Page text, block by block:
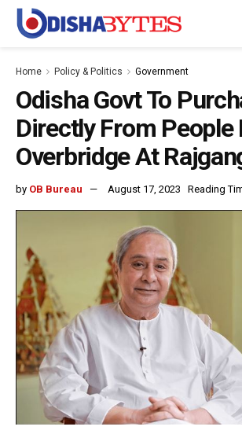
Home Policy & Politics Government
Odisha Govt To
Directly From People
Overbridge At
by OB Bureau August 17, 2023 Reading